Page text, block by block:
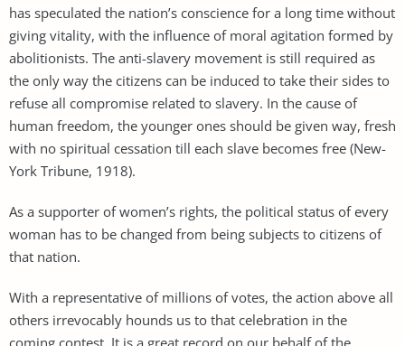
has speculated the nation’s conscience for a long time without
giving vitality, with the influence of moral agitation formed by
abolitionists. The anti-slavery movement is still required as
the only way the citizens can be induced to take their sides to
refuse all compromise related to slavery. In the cause of
human freedom, the younger ones should be given way, fresh
with no spiritual cessation till each slave becomes free (New-
York Tribune, 1918).
As a supporter of women’s rights, the political status of every
woman has to be changed from being subjects to citizens of
that nation.
With a representative of millions of votes, the action above all
others irrevocably hounds us to that celebration in the
coming contest. It is a great record on our behalf of the